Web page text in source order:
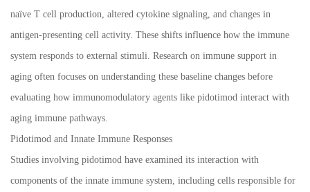
naïve T cell production, altered cytokine signaling, and changes in
antigen-presenting cell activity. These shifts influence how the immune
system responds to external stimuli. Research on immune support in
aging often focuses on understanding these baseline changes before
evaluating how immunomodulatory agents like pidotimod interact with
aging immune pathways.
Pidotimod and Innate Immune Responses
Studies involving pidotimod have examined its interaction with
components of the innate immune system, including cells responsible for